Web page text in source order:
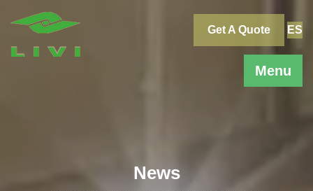
Menu
Get A Quote ES
News